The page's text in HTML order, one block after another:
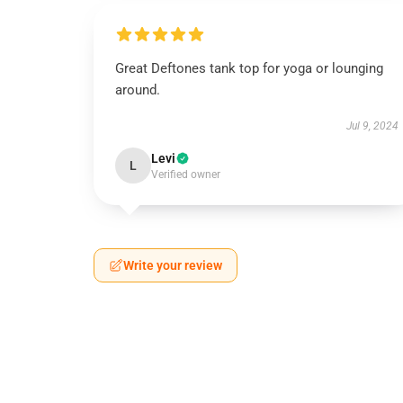
Great Deftones tank top for yoga or lounging
around.
Jul 9, 2024
L Levi
Verified owner
Write your review